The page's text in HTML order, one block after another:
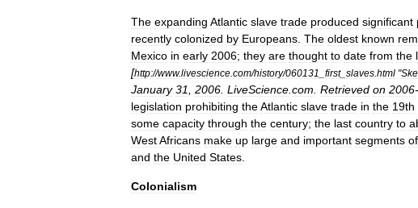
The expanding Atlantic slave trade produced significant
recently colonized by Europeans The oldest known
Mexico in early 2006; they are thought to date from the
[http://www.livescience com/history/060131 first_ slaves html "
January 31 2006 LiveScience com Retrieved on 2006-
legislation prohibiting theAtlantic slave trade in the 19th
some capacity through the century; the last country to
WestAfricans make up large and important segments of
and the United States
Colonialism